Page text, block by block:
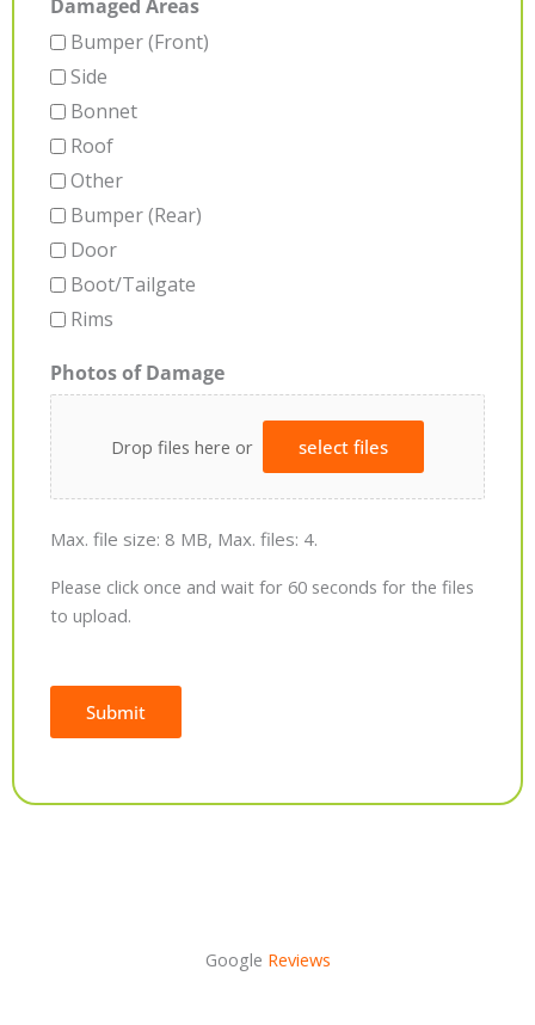
Damaged Areas
Bumper (Front)
Side
Bonnet
Roof
Other
Bumper (Rear)
Door
Boot/Tailgate
Rims
Photos of Damage
Drop files here or select files
Max. file size: 8 MB, Max. files: 4.
Please click once and wait for 60 seconds for the files
to upload.
Submit
Google Reviews